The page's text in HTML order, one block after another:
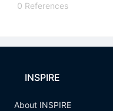
0 References
INSPIRE
About INSPIRE